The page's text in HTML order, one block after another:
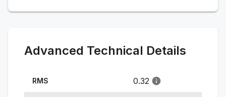
Advanced Technical Details
RMS 0.32